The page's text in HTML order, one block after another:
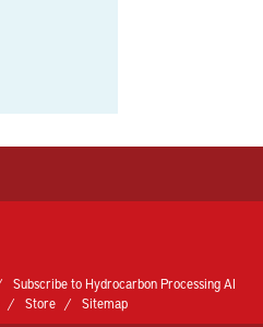
Subscribe to Hydrocarbon Processing AI
Store Sitemap